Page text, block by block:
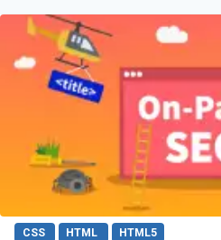
CSS HTML HTML5